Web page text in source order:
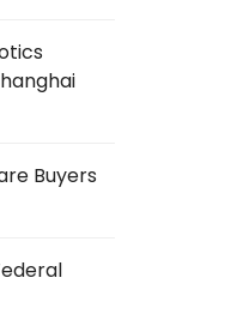
Buyers